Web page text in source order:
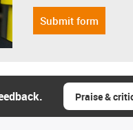
Submit form
Praise &